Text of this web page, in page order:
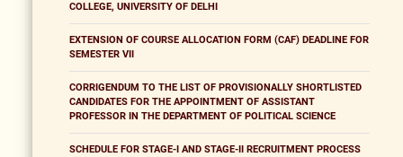
COLLEGE, UNIVERSITY OF DELHI
EXTENSION OF COURSE ALLOCATION FORM (CAF) DEADLINE FOR
SEMESTER VII
CORRIGENDUM TO THE LIST OF PROVISIONALLY SHORTLISTED
CANDIDATES FOR THE APPOINTMENT OF ASSISTANT
PROFESSOR IN THE DEPARTMENT OF POLITICAL SCIENCE
SCHEDULE FOR STAGE-I AND STAGE-II RECRUITMENT PROCESS